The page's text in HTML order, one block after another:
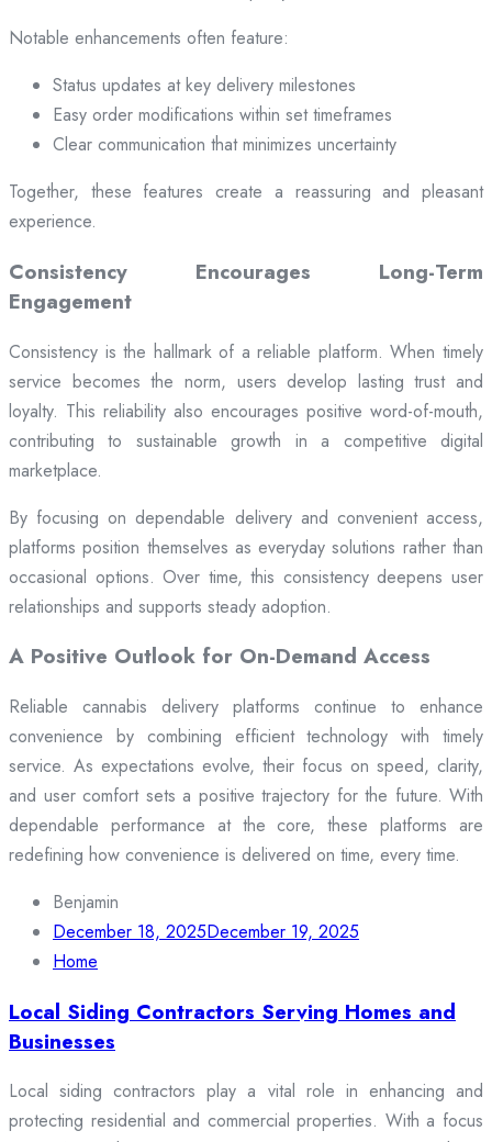
Notable enhancements often feature:
Status updates at key delivery milestones
Easy order modifications within set timeframes
Clear communication that minimizes uncertainty
Together, these features create a reassuring and pleasant
experience.
Consistency Encourages Long-Term
Engagement
Consistency is the hallmark of a reliable platform. When timely
service becomes the norm, users develop lasting trust and
loyalty. This reliability also encourages positive word-of-mouth,
contributing to sustainable growth in a competitive digital
marketplace.
By focusing on dependable delivery and convenient access,
platforms position themselves as everyday solutions rather than
occasional options. Over time, this consistency deepens user
relationships and supports steady adoption.
A Positive Outlook for On-Demand Access
Reliable cannabis delivery platforms continue to enhance
convenience by combining efficient technology with timely
service. As expectations evolve, their focus on speed, clarity,
and user comfort sets a positive trajectory for the future. With
dependable performance at the core, these platforms are
redefining how convenience is delivered on time, every time.
Benjamin
December 18, 2025December 19, 2025
Home
Local Siding Contractors Serving Homes and
Businesses
Local siding contractors play a vital role in enhancing and
protecting residential and commercial properties. With a focus